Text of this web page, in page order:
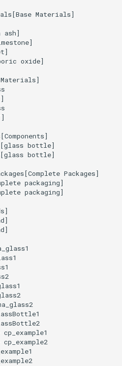
Materials]
ash]
oxide]
bottle]
bottle]
Packages]
packaging]
packaging]
cp_example1
cp_example2